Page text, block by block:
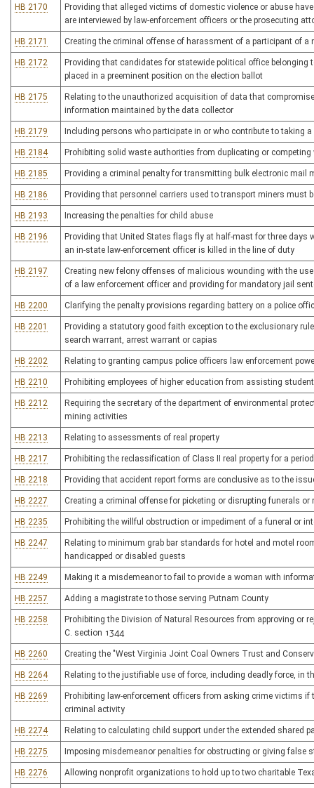
HB 2170
Providing that alleged victims of domestic violence or abuse
are interviewed by law-enforcement officers or the prosecuting
HB 2171 Creating the criminal offense of harassment of a participant of a
HB 2172
Providing that candidates for statewide political office
placed in a preeminent position on the election ballot
HB 2175
Relating to the unauthorized acquisition of data that
information maintained by the data collector
HB 2179 Including persons who participate in or who contribute to taking
HB 2184 Prohibiting solid waste authorities from duplicating or
HB 2185 Providing a criminal penalty for transmitting bulk electronic mail
HB 2186 Providing that personnel carriers used to transport miners must
HB 2193 Increasing the penalties for child abuse
HB 2196
Providing that United States flags fly at half-mast for three days
an in-state law-enforcement officer is killed in the line of duty
HB 2197
Creating new felony offenses of malicious wounding with the
of a law enforcement officer and providing for mandatory jail
HB 2200 Clarifying the penalty provisions regarding battery on a police
HB 2201
Providing a statutory good faith exception to the exclusionary
search warrant, arrest warrant or capias
HB 2202 Relating to granting campus police officers law enforcement
HB 2210 Prohibiting employees of higher education from assisting
HB 2212
Requiring the secretary of the department of environmental
mining activities
HB 2213 Relating to assessments of real property
HB 2217 Prohibiting the reclassification of Class II real property for a
HB 2218 Providing that accident report forms are conclusive as to the
HB 2227 Creating a criminal offense for picketing or disrupting funerals or
HB 2235 Prohibiting the willful obstruction or impediment of a funeral or
HB 2247
Relating to minimum grab bar standards for hotel and motel
handicapped or disabled guests
HB 2249 Making it a misdemeanor to fail to provide a woman with
HB 2257 Adding a magistrate to those serving Putnam County
HB 2258
Prohibiting the Division of Natural Resources from approving or
C. section 1344
HB 2260 Creating the "West Virginia Joint Coal Owners Trust and
HB 2264 Relating to the justifiable use of force, including deadly force, in
HB 2269
Prohibiting law-enforcement officers from asking crime victims
criminal activity
HB 2274 Relating to calculating child support under the extended shared
HB 2275 Imposing misdemeanor penalties for obstructing or giving false
HB 2276 Allowing nonprofit organizations to hold up to two charitable